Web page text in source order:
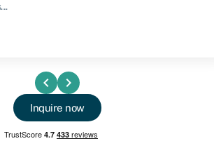
chevron_left chevron_right
Inquire now